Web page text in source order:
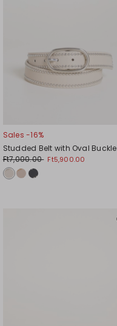
Sales -16%
Studded Belt with Oval Buckle
Ft7,000.00 Ft5,900.00